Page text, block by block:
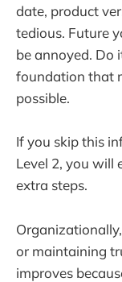
date, product
tedious. Future
be annoyed. Do
foundation that
possible.
If you skip this
Level 2, you will
extra steps.
or maintaining
improves